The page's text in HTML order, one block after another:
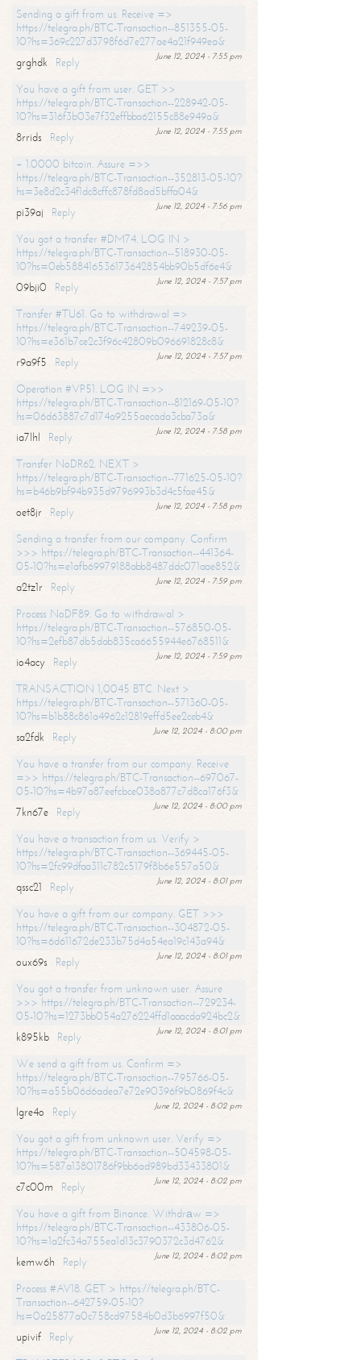
Sending a gift from us. Receive =>
https://telegra.ph/BTC-Transaction--851355-05-
10?hs=369c227d3798f6d7e277ae4a21f949ea&
June 12, 2024 - 7:55 pm
grghdk
Reply
You have a gift from user. GET >>
https://telegra.ph/BTC-Transaction--228942-05-
10?hs=316f3b03e7f32effbba62155c88e949a&
June 12, 2024 - 7:55 pm
8rrids
Reply
+ 1.0000 bitcoin. Assure =>>
https://telegra.ph/BTC-Transaction--352813-05-10?
hs=3e8d2c34f1dc8cffc878fd8ad5bffa04&
June 12, 2024 - 7:56 pm
pi39aj
Reply
You got a transfer #DM74. LOG IN >
https://telegra.ph/BTC-Transaction--518930-05-
10?hs=0eb588416536173642854bb90b5df6e4&
June 12, 2024 - 7:57 pm
09bji0
Reply
Transfer #TU61. Go to withdrawal =>
https://telegra.ph/BTC-Transaction--749239-05-
10?hs=e361b7ce2c3f96c42809b096691828c8&
June 12, 2024 - 7:57 pm
r9a9f5
Reply
Operation #VP51. LOG IN =>>
https://telegra.ph/BTC-Transaction--812169-05-10?
hs=06d63887c7d174a9255aecada3cba73a&
June 12, 2024 - 7:58 pm
ia7lhl
Reply
Transfer NoDR62. NEXT >
https://telegra.ph/BTC-Transaction--771625-05-10?
hs=b46b9bf94b935d9796993b3d4c5fae45&
June 12, 2024 - 7:58 pm
oet8jr
Reply
Sending a transfer from our company. Confirm
>>> https://telegra.ph/BTC-Transaction--441364-
05-10?hs=e1afb69979188abb8487ddc071aae852&
June 12, 2024 - 7:59 pm
a2tz1r
Reply
Process NoDF89. Go to withdrawal >
https://telegra.ph/BTC-Transaction--576850-05-
10?hs=2efb87db5dab835ca6655944e6768511&
June 12, 2024 - 7:59 pm
io4acy
Reply
TRANSACTION 1,0045 BTC. Next >
https://telegra.ph/BTC-Transaction--571360-05-
10?hs=b1b88c861a4962c12819effd5ee2ceb4&
June 12, 2024 - 8:00 pm
sa2fdk
Reply
You have a transfer from our company. Receive
=>> https://telegra.ph/BTC-Transaction--697067-
05-10?hs=4b97a87eefcbce038a877c7d8ca176f3&
June 12, 2024 - 8:00 pm
7kn67e
Reply
You have a transaction from us. Verify >
https://telegra.ph/BTC-Transaction--369445-05-
10?hs=2fc99dfaa311c782c5179f8b6e557a50&
June 12, 2024 - 8:01 pm
qssc21
Reply
You have a gift from our company. GET >>>
https://telegra.ph/BTC-Transaction--304872-05-
10?hs=6d611672de233b75d4a54ea19c143a94&
June 12, 2024 - 8:01 pm
oux69s
Reply
You got a transfer from unknown user. Assure
>>> https://telegra.ph/BTC-Transaction--729234-
05-10?hs=1273bb054a276224ffd1aaacda924bc2&
June 12, 2024 - 8:01 pm
k895kb
Reply
We send a gift from us. Confirm =>
https://telegra.ph/BTC-Transaction--795766-05-
10?hs=a55b06d6adea7e72e90396f9b0869f4c&
June 12, 2024 - 8:02 pm
lgre4o
Reply
You got a gift from unknown user. Verify =>
https://telegra.ph/BTC-Transaction--504598-05-
10?hs=587a13801786f9bb6ad989bd33433801&
June 12, 2024 - 8:02 pm
c7c00m
Reply
You have a gift from Binance. Withdrаw =>
https://telegra.ph/BTC-Transaction--433806-05-
10?hs=1a2fc34a755ea1d13c3790372c3d4762&
June 12, 2024 - 8:02 pm
kemw6h
Reply
Process #AV18. GET > https://telegra.ph/BTC-
Transaction--642759-05-10?
hs=0a25877a0c758cd97584b0d3b6997f50&
June 12, 2024 - 8:02 pm
upivif
Reply